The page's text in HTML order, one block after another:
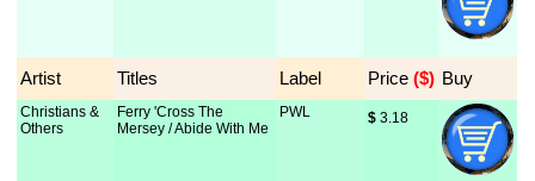
Artist Titles Label Price ($) Buy
Christians &
Others
Ferry 'Cross The
Mersey / Abide With Me
PWL $ 3.18